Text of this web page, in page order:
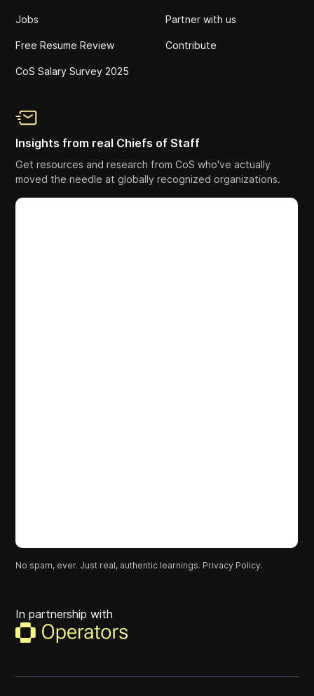
Jobs
Free Resume Review
CoS Salary Survey 2025
Partner with us
Contribute
Insights from real Chiefs of Staff
Get resources and research from CoS who've actually
moved the needle at globally recognized organizations.
No spam, ever. Just real, authentic learnings. Privacy Policy.
In partnership with